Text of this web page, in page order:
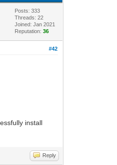
Posts: 333
Threads: 22
Joined: Jan 2021
Reputation:36
#42
install
Reply